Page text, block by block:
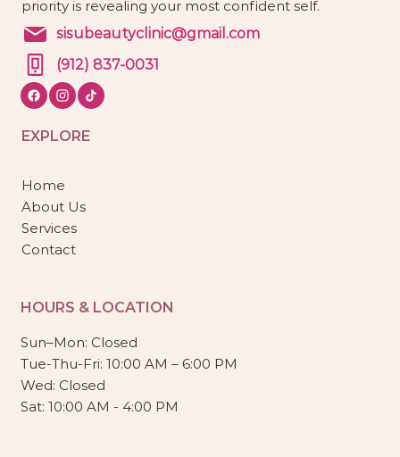
priority is revealing your most confident self.
sisubeautyclinic@gmail.com
(912) 837-0031
EXPLORE
Home
About Us
Services
Contact
HOURS & LOCATION
Sun–Mon: Closed
Tue-Thu-Fri: 10:00 AM – 6:00 PM
Wed: Closed
Sat: 10:00 AM - 4:00 PM